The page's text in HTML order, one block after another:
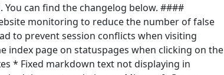
You can find the changelog below. ####
monitoring to reduce the number of false
to prevent session conflicts when visiting
index page on statuspages when clicking on the
* Fixed markdown text not displaying in